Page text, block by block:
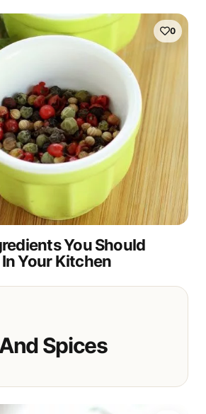
0
You Should
Your Kitchen
Spices